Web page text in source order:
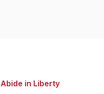
Abide in Liberty